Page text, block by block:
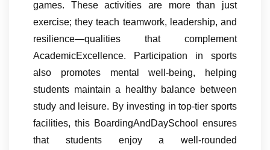
games. These activities are more than just
exercise; they teach teamwork, leadership, and
resilience—qualities that complement
AcademicExcellence. Participation in sports
also promotes mental well-being, helping
students maintain a healthy balance between
study and leisure. By investing in top-tier sports
facilities, this BoardingAndDaySchool ensures
that students enjoy a well-rounded